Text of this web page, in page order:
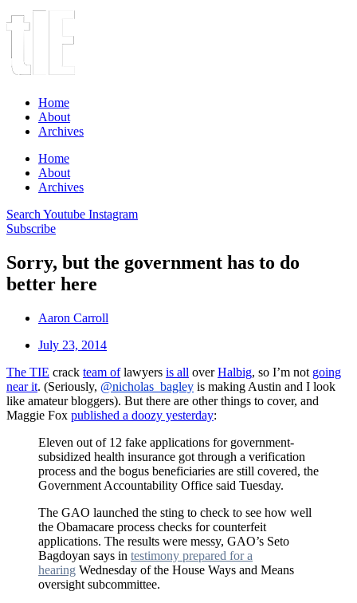
Home
About
Archives
Home
About
Archives
Search Youtube Instagram
Subscribe
Sorry, but the government has to do
better here
Aaron Carroll
July 23, 2014
The TIE crack team oflawyers is all overHalbig, so I’m not going
near it. (Seriously, @nicholas_bagley is making Austin and I look
like amateur bloggers). But there are other things to cover, and
Maggie Fox published a doozy yesterday:
Eleven out of 12 fake applications for government-
subsidized health insurance got through a verification
process and the bogus beneficiaries are still covered, the
Government Accountability Office said Tuesday.
The GAO launched the sting to check to see how well
the Obamacare process checks for counterfeit
applications. The results were messy, GAO’s Seto
Bagdoyan says in testimony prepared for a
hearing Wednesday of the House Ways and Means
oversight subcommittee.